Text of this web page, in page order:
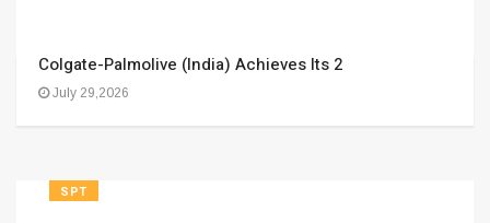
Colgate-Palmolive (India) Achieves Its 2
July 29,2026
SPT